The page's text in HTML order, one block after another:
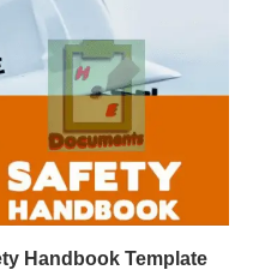
Handbook Template